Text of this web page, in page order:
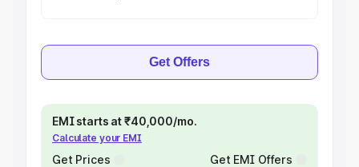
Get Offers
EMI starts at ₹40,000/mo.
Calculate your EMI
Get Prices Get EMI Offers